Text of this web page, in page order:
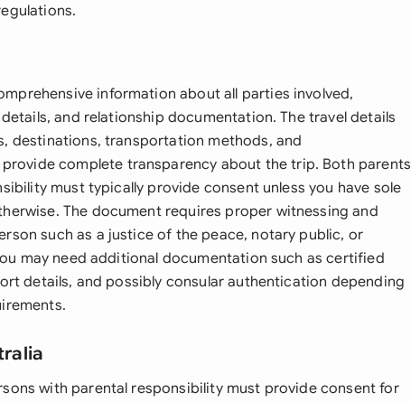
information about all parties involved,
and relationship documentation. The travel details
destinations, transportation methods, and
complete transparency about the trip. Both parents
must typically provide consent unless you have sole
The document requires proper witnessing and
such as a justice of the peace, notary public, or
may need additional documentation such as certified
details, and possibly consular authentication depending
with parental responsibility must provide consent for